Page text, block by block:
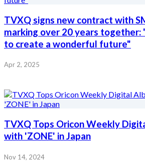
TVXQ signs new contract with
marking over 20 years
to create a wonderful future"
Apr 2, 2025
TVXQ Tops Oricon Weekly
with 'ZONE' in Japan
Nov 14, 2024